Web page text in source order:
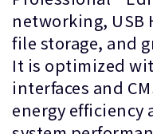
networking, USB
file storage, and
It is optimized
interfaces and
energy efficiency